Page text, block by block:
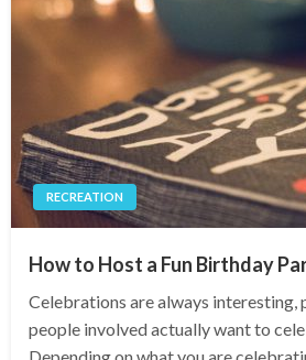
RECREATION
How to Host a Fun Birthday
Celebrations are always interesting,
people involved actually want to